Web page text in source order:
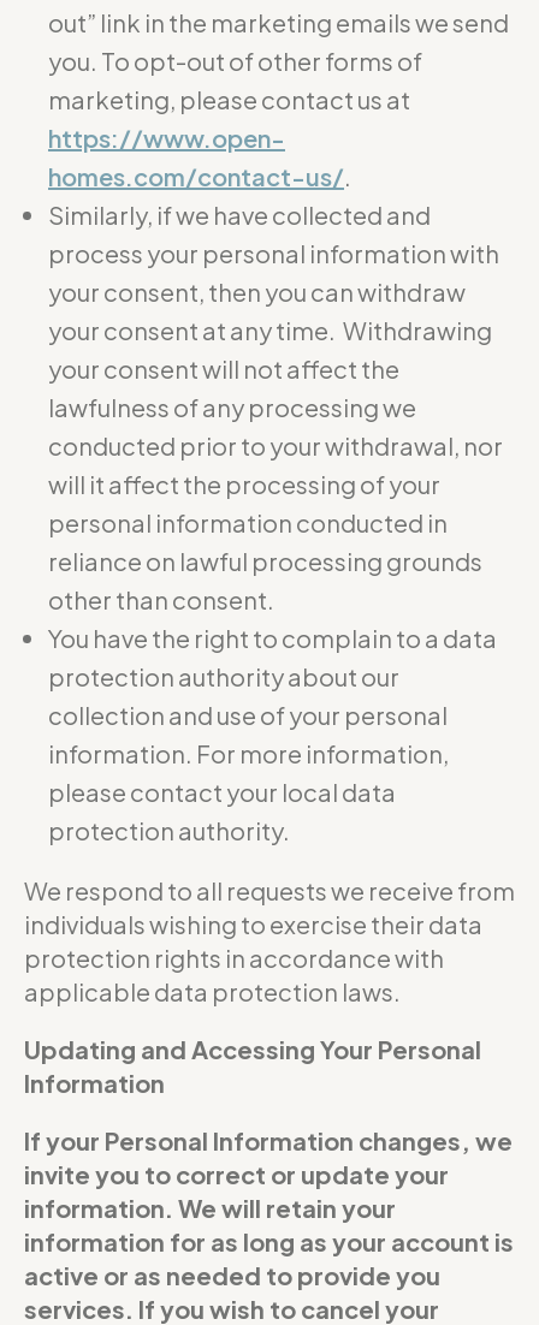
out” link in the marketing emails we send
you. To opt-out of other forms of
marketing, please contact us at
https://www.open-
homes.com/contact-us/
Similarly, if we have collected and
process your personal information with
your consent, then you can withdraw
your consent at any time. Withdrawing
your consent will not affect the
lawfulness of any processing we
conducted prior to your withdrawal, nor
will it affect the processing of your
personal information conducted in
reliance on lawful processing grounds
other than consent.
You have the right to complain to a data
protection authority about our
collection and use of your personal
information. For more information,
please contact your local data
protection authority.
We respond to all requests we receive from
individuals wishing to exercise their data
protection rights in accordance with
applicable data protection laws.
Updating and Accessing Your Personal
Information
If your Personal Information changes, we
invite you to correct or update your
information. We will retain your
information for as long as your account is
active or as needed to provide you
services. If you wish to cancel your